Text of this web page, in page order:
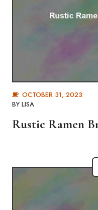
OCTOBER 31, 2023
BY LISA
Rustic Ramen